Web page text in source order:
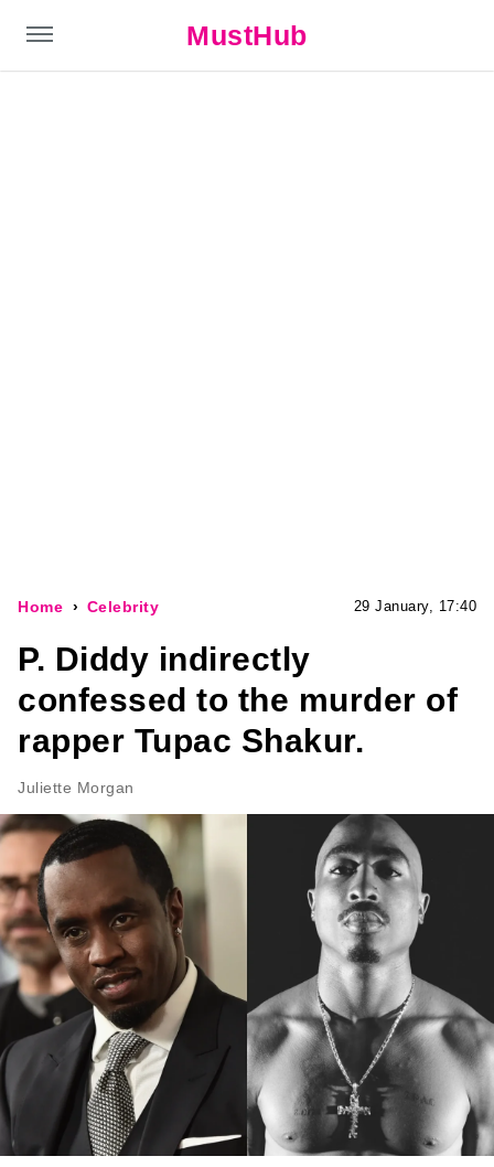
MustHub
Home Celebrity 29 January, 17:40
P. Diddy indirectly
confessed to the murder of
rapper Tupac Shakur.
Juliette Morgan